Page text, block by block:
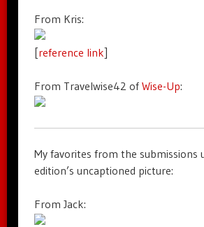
From Kris:
[reference link]
From Travelwise42 of Wise-Up:
My favorites from the submissions
edition’s uncaptioned picture:
From Jack: